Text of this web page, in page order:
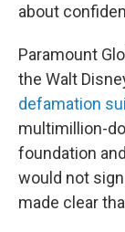
about
Paramount
the Walt
defamation
multimillion-
foundation
would not
made clear